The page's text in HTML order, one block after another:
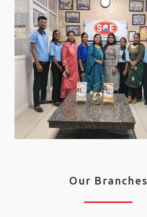
Our Branches